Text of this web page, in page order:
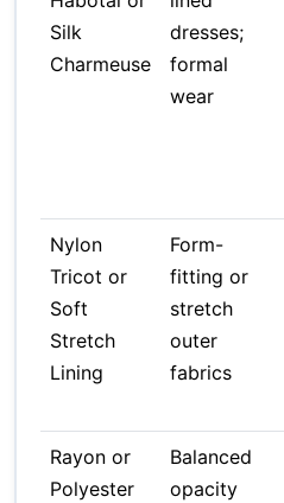
Silk
Charmeuse
dresses;
formal
wear
Nylon
Tricot or
Soft
Stretch
Lining
Form-
fitting or
stretch
outer
fabrics
Rayon or
Polyester
Balanced
opacity